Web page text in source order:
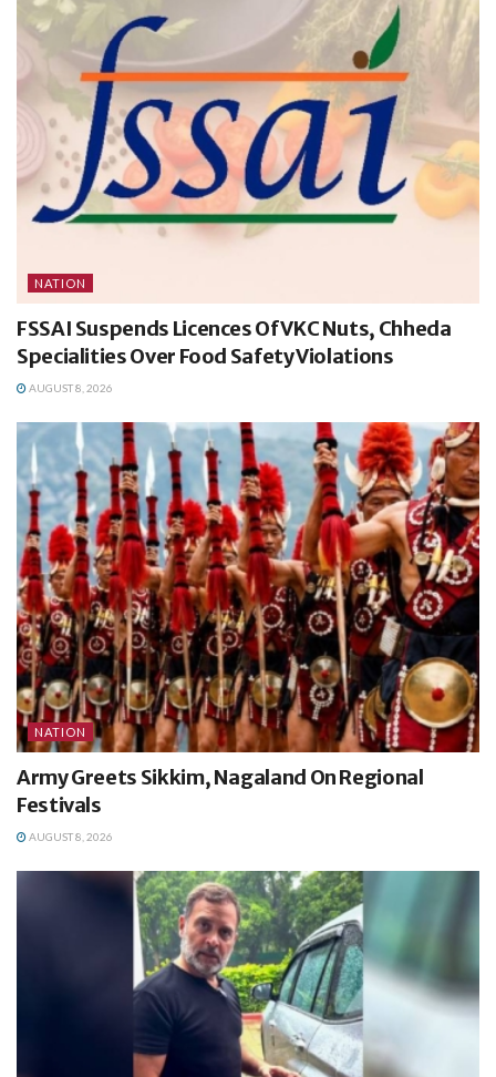
NATION
FSSAI Suspends Licences Of VKC Nuts, Chheda
Specialities Over Food Safety Violations
AUGUST 8, 2026
NATION
Army Greets Sikkim, Nagaland On Regional
Festivals
AUGUST 8, 2026